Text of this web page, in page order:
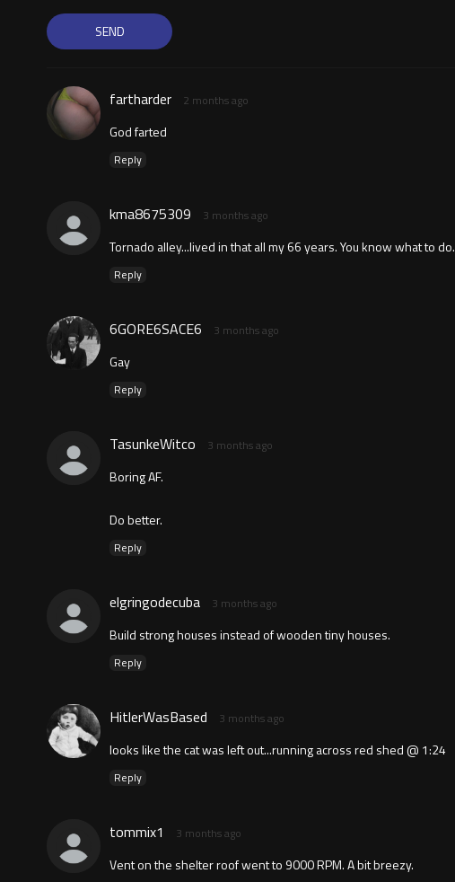
fartharder 2 months ago
God farted
Reply
kma8675309 3 months ago
Tornado alley...lived in that all my 66 years. You know what to do.
Reply
6GORE6SACE6 3 months ago
Gay
Reply
TasunkeWitco 3 months ago
Boring AF.
Do better.
Reply
elgringodecuba 3 months ago
Build strong houses instead of wooden tiny houses.
Reply
HitlerWasBased 3 months ago
looks like the cat was left out...running across red shed @ 1:24
Reply
tommix1 3 months ago
Vent on the shelter roof went to 9000 RPM. A bit breezy.